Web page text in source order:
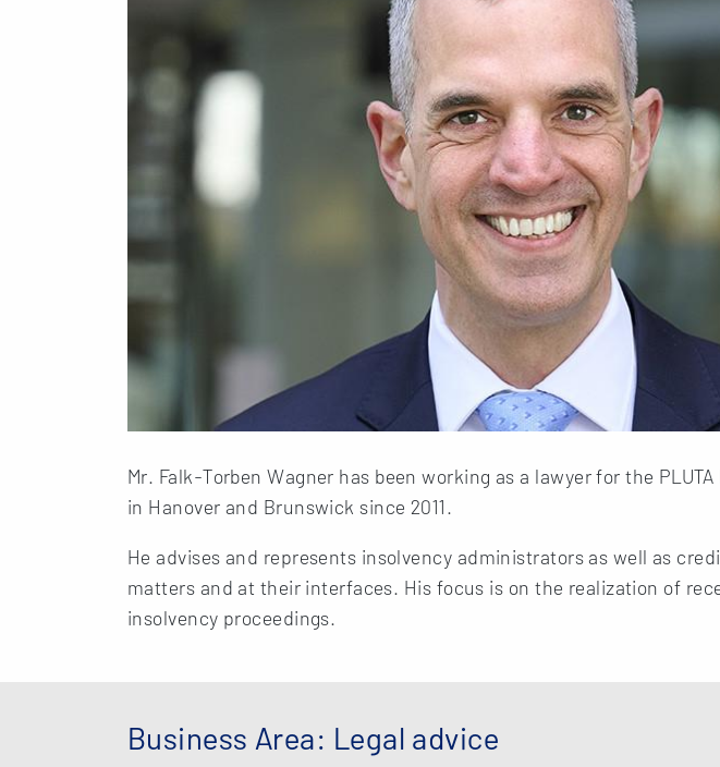
Mr. Falk-Torben Wagner has been working as a lawyer for the
in Hanover and Brunswick since 2011.
He advises and represents insolvency administrators as well as
matters and at their interfaces. His focus is on the realization of
insolvency proceedings.
Business Area: Legal advice